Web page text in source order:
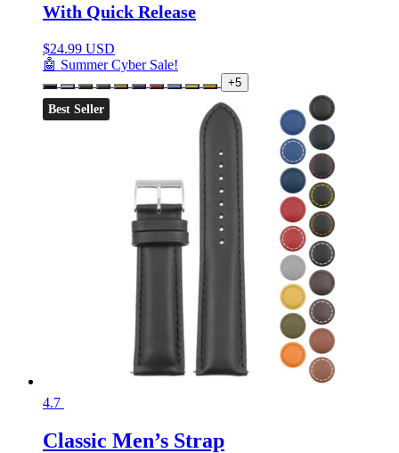
With Quick Release
$24.99 USD
🤖 Summer Cyber Sale!
+5
Best Seller
4.7
Classic Men’s Strap